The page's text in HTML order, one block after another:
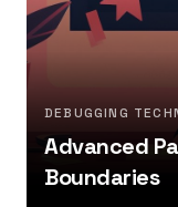
DEBUGGING
Advanced
Boundaries